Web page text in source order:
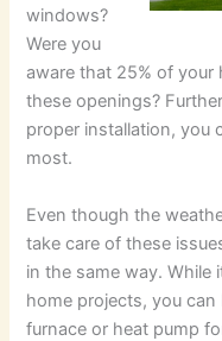
windows?
Were you
aware that 25% of your
these openings?
proper installation, you
most.
Even though the
take care of these
in the same way. While
home projects, you
furnace or heat pump